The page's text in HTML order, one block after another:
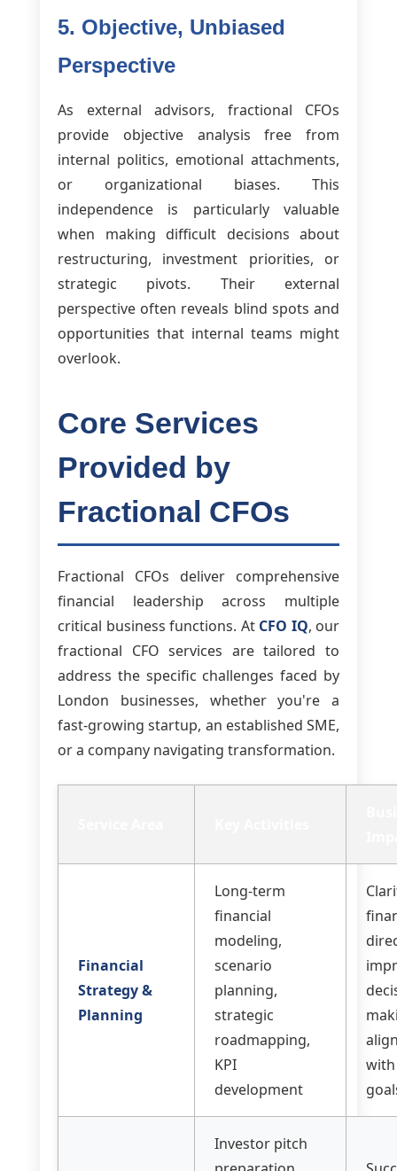
5. Objective, Unbiased
Perspective
As external advisors, fractional CFOs
provide objective analysis free from
internal politics, emotional attachments,
or organizational biases. This
independence is particularly valuable
when making difficult decisions about
restructuring, investment priorities, or
strategic pivots. Their external
perspective often reveals blind spots and
opportunities that internal teams might
overlook.
Core Services
Provided by
Fractional CFOs
Fractional CFOs deliver comprehensive
financial leadership across multiple
critical business functions. At CFO IQ, our
fractional CFO services are tailored to
address the specific challenges faced by
London businesses, whether you're a
fast-growing startup, an established SME,
or a company navigating transformation.
Financial
Strategy &
Planning
Long-term
financial
modeling,
scenario
planning,
strategic
roadmapping,
KPI
development
Investor pitch